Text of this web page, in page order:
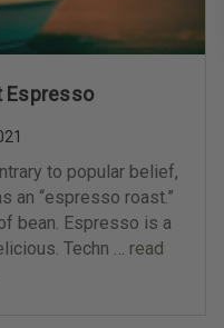
Espresso
to popular belief,
an “espresso roast.”
bean. Espresso is a
Techn … read